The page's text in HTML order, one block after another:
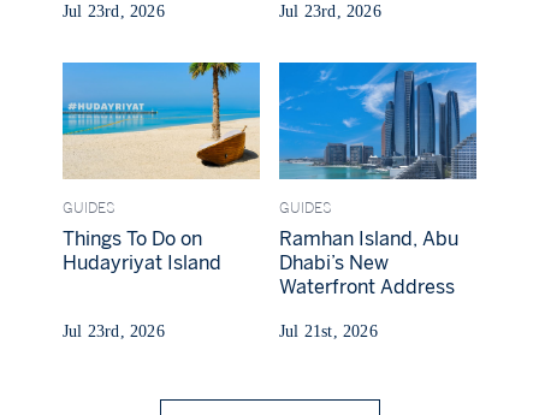
Jul 23rd, 2026 Jul 23rd, 2026
GUIDES
Things To Do on
Hudayriyat Island
Jul 23rd, 2026
GUIDES
Ramhan Island, Abu
Dhabi’s New
Waterfront Address
Jul 21st, 2026